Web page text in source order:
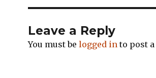
Leave a Reply
You must be logged into post a